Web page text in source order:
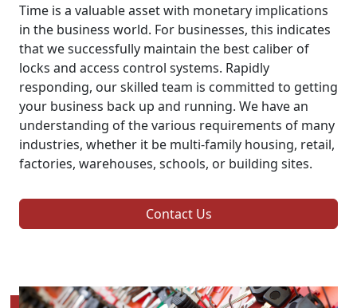
Time is a valuable asset with monetary implications
in the business world. For businesses, this indicates
that we successfully maintain the best caliber of
locks and access control systems. Rapidly
responding, our skilled team is committed to getting
your business back up and running. We have an
understanding of the various requirements of many
industries, whether it be multi-family housing, retail,
factories, warehouses, schools, or building sites.
Contact Us